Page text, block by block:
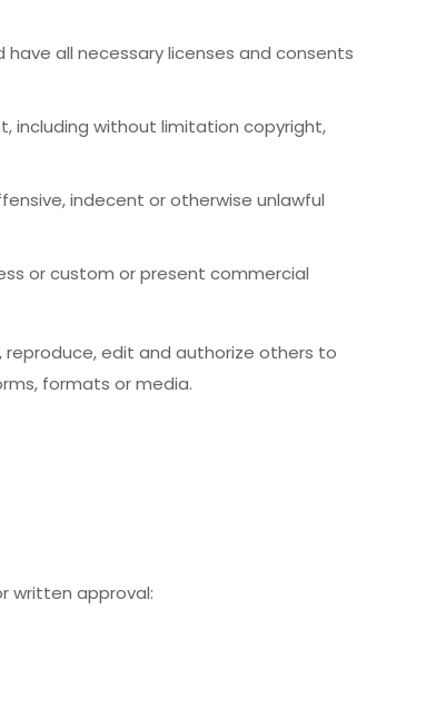
all necessary licenses and consents
including without limitation copyright,
indecent or otherwise unlawful
or custom or present commercial
edit and authorize others to
formats or media.
written approval: